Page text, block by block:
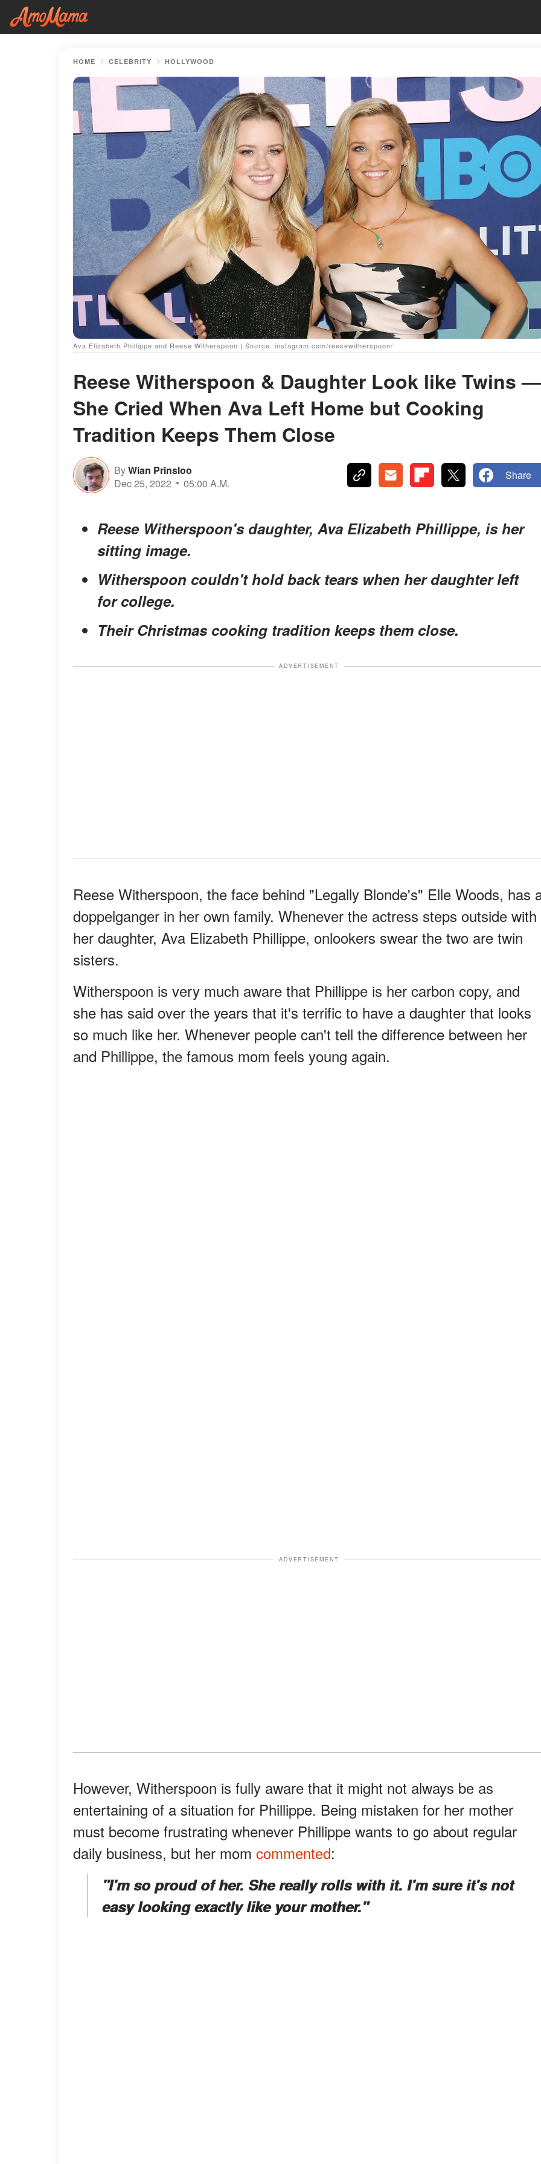
HOME CELEBRITY HOLLYWOOD
Ava Elizabeth Phillippe and Reese Witherspoon | Source: instagram.com/reesewitherspoon/
Reese Witherspoon & Daughter Look like Twins —
She Cried When Ava Left Home but Cooking
Tradition Keeps Them Close
ByWian Prinsloo
Dec 25, 2022
05:00 A.M.
Share
Reese Witherspoon's daughter, Ava Elizabeth Phillippe, is her
sitting image.
Witherspoon couldn't hold back tears when her daughter left
for college.
Their Christmas cooking tradition keeps them close.
ADVERTISEMENT
Reese Witherspoon, the face behind "Legally Blonde's" Elle Woods, has
doppelganger in her own family. Whenever the actress steps outside with
her daughter, Ava Elizabeth Phillippe, onlookers swear the two are twin
sisters.
Witherspoon is very much aware that Phillippe is her carbon copy, and
she has said over the years that it's terrific to have a daughter that looks
so much like her. Whenever people can't tell the difference between her
and Phillippe, the famous mom feels young again.
ADVERTISEMENT
However, Witherspoon is fully aware that it might not always be as
entertaining of a situation for Phillippe. Being mistaken for her mother
must become frustrating whenever Phillippe wants to go about regular
daily business, but her mom commented:
"I'm so proud of her. She really rolls with it. I'm sure it's not
easy looking exactly like your mother."